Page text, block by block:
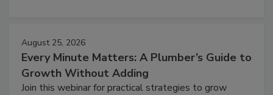
August 25, 2026
Every Minute Matters: A Plumber’s Guide to
Growth Without Adding
Join this webinar for practical strategies to grow